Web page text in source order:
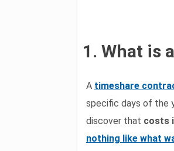
1. What is
A timeshare
specific days of the
discover that costs
nothing like what